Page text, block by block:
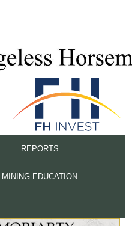
REPORTS
MINING EDUCATION